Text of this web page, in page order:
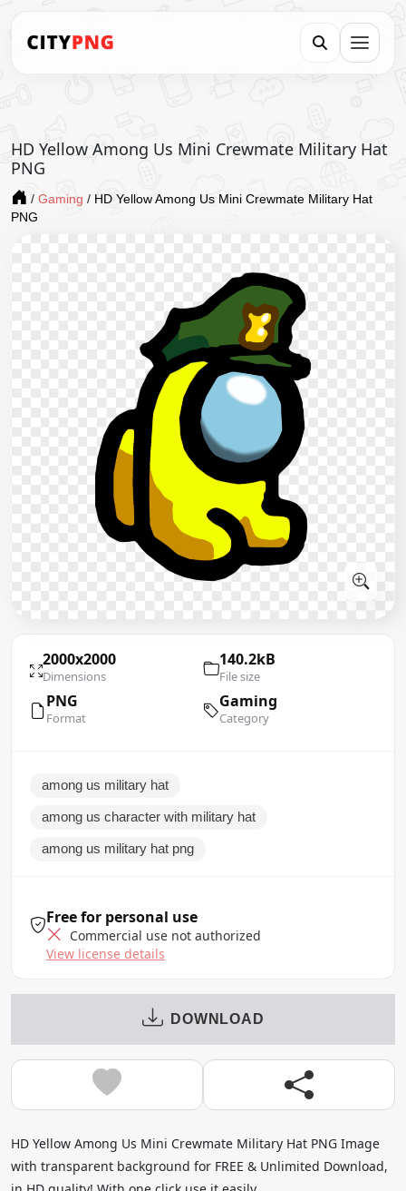
HD Yellow Among Us Mini Crewmate Military Hat
PNG
/ Gaming / HD Yellow Among Us Mini Crewmate Military Hat
PNG
2000x2000
Dimensions
140.2kB
File size
PNG
Format
Gaming
Category
among us military hat
among us character with military hat
among us military hat png
Free for personal use
Commercial use not authorized
View license details
DOWNLOAD
HD Yellow Among Us Mini Crewmate Military Hat PNG Image
with transparent background for FREE & Unlimited Download,